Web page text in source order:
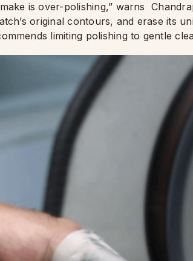
is over-polishing,” warns
original contours, and erase its
limiting polishing to gentle